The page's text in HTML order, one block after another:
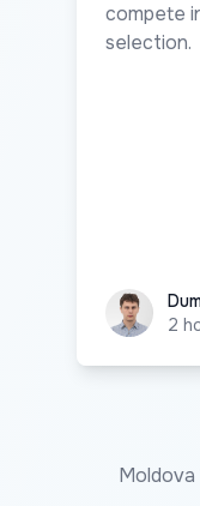
compete
selection.
Dumitru
2
Moldova